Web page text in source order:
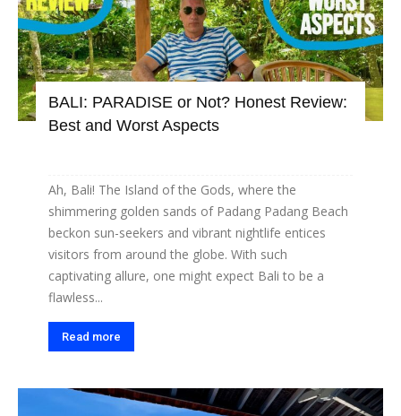
BALI: PARADISE or Not? Honest Review:
Best and Worst Aspects
Ah, Bali! The Island of the Gods, where the
shimmering golden sands of Padang Padang Beach
beckon sun-seekers and vibrant nightlife entices
visitors from around the globe. With such
captivating allure, one might expect Bali to be a
flawless...
Read more